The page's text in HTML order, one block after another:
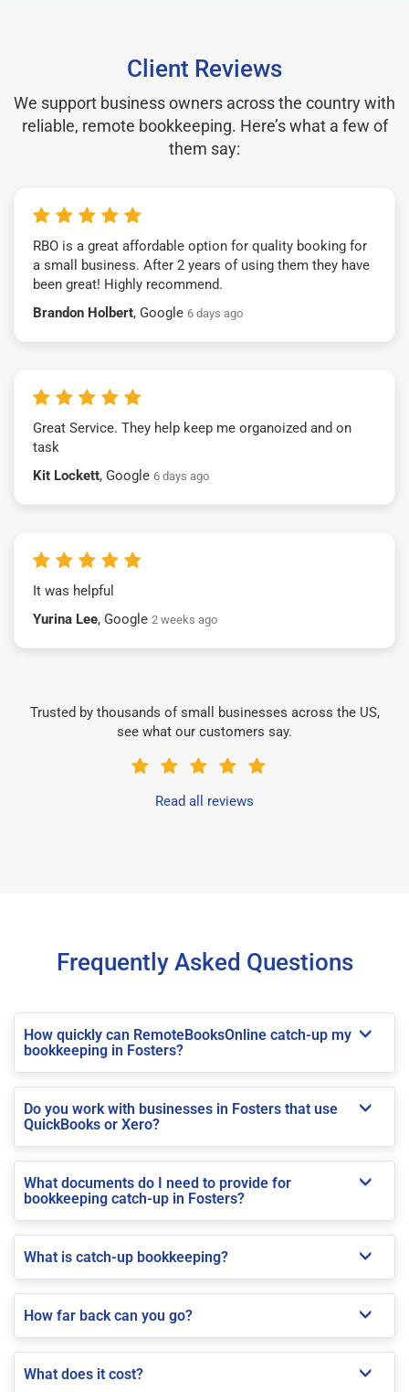
Client Reviews
We support business owners across the country with
reliable, remote bookkeeping. Here’s what a few of
them say:
RBO is a great affordable option for quality booking for
a small business. After 2 years of using them they have
been great! Highly recommend.
Brandon Holbert, Google 6 days ago
Great Service. They help keep me organoized and on
task
Kit Lockett, Google 6 days ago
It was helpful
Yurina Lee, Google 2 weeks ago
Trusted by thousands of small businesses across the US,
see what our customers say.
Read all reviews
Frequently Asked Questions
How quickly can RemoteBooksOnline catch-up my
bookkeeping in Fosters?
Do you work with businesses in Fosters that use
QuickBooks or Xero?
What documents do I need to provide for
bookkeeping catch-up in Fosters?
What is catch-up bookkeeping?
How far back can you go?
What does it cost?